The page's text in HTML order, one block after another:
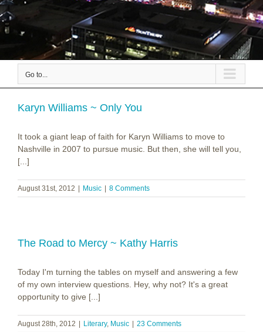
Go to...
Karyn Williams ~ Only You
It took a giant leap of faith for Karyn Williams to move to
Nashville in 2007 to pursue music. But then, she will tell you,
[...]
August 31st, 2012 Music 8 Comments
The Road to Mercy ~ Kathy Harris
Today I'm turning the tables on myself and answering a few
of my own interview questions. Hey, why not? It's a great
opportunity to give [...]
August 28th, 2012 Literary, Music 23 Comments